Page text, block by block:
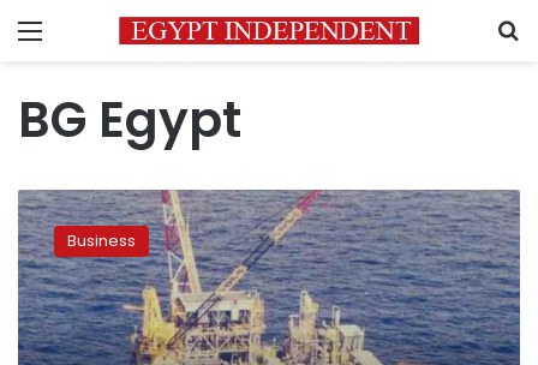
Menu
BG Egypt
Official
denies
suspension
of
BG
Egypt
gas
Business